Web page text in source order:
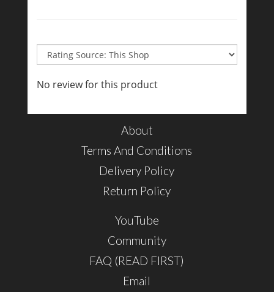
No review for this product
About
Terms And Conditions
Delivery Policy
Return Policy
YouTube
Community
FAQ (READ FIRST)
Email